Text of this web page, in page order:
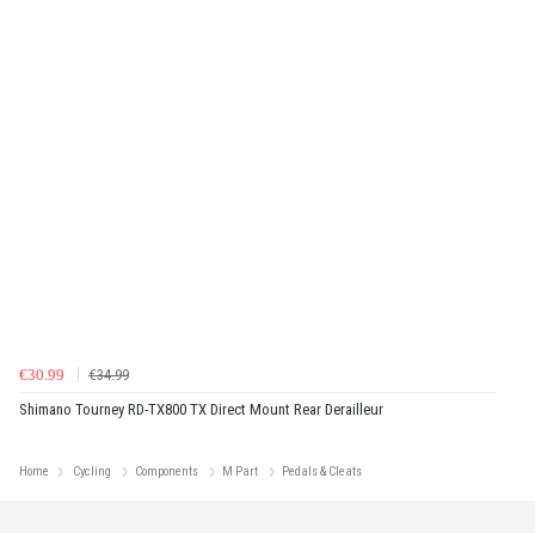
€30.99
€34.99
Shimano Tourney RD-TX800 TX Direct Mount Rear Derailleur
Home Cycling Components M Part Pedals & Cleats